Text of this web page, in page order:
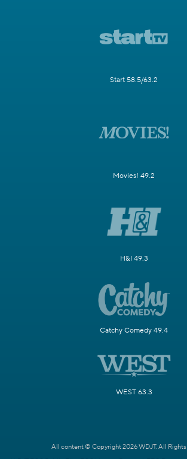
Start 58.5/63.2
Movies! 49.2
H&I 49.3
Catchy Comedy 49.4
WEST 63.3
All content © Copyright 2026 WDJT. All Rights